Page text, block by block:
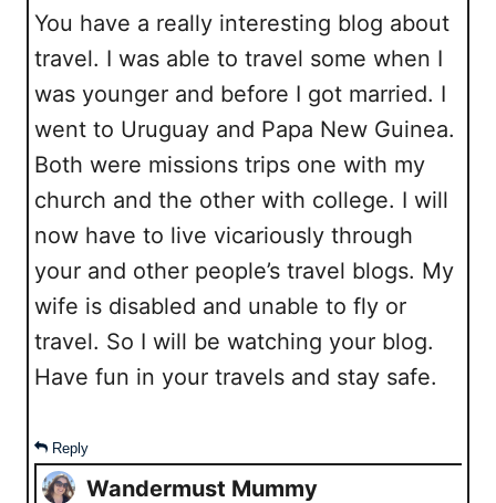
You have a really interesting blog about
travel. I was able to travel some when I
was younger and before I got married. I
went to Uruguay and Papa New Guinea.
Both were missions trips one with my
church and the other with college. I will
now have to live vicariously through
your and other people’s travel blogs. My
wife is disabled and unable to fly or
travel. So I will be watching your blog.
Have fun in your travels and stay safe.
Reply
Wandermust Mummy